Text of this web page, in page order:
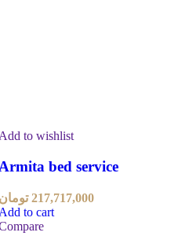
to wishlist
bed service
217,717,000
to cart